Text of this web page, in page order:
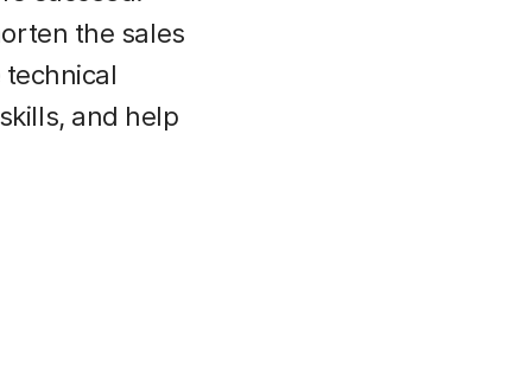
the sales
and help